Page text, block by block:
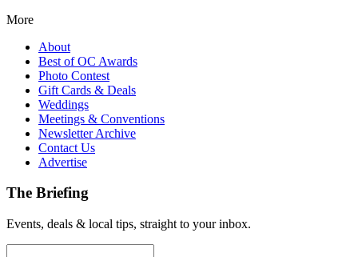
More
About
Best of OC Awards
Photo Contest
Gift Cards & Deals
Weddings
Meetings & Conventions
Newsletter Archive
Contact Us
Advertise
The Briefing
Events, deals & local tips, straight to your inbox.